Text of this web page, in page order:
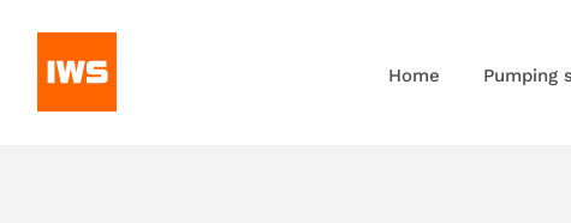
Home Pumping